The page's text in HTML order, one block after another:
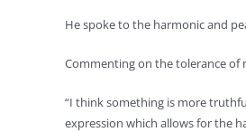
He spoke to the harmonic and
Commenting on the tolerance of
“I think something is more
expression which allows for the